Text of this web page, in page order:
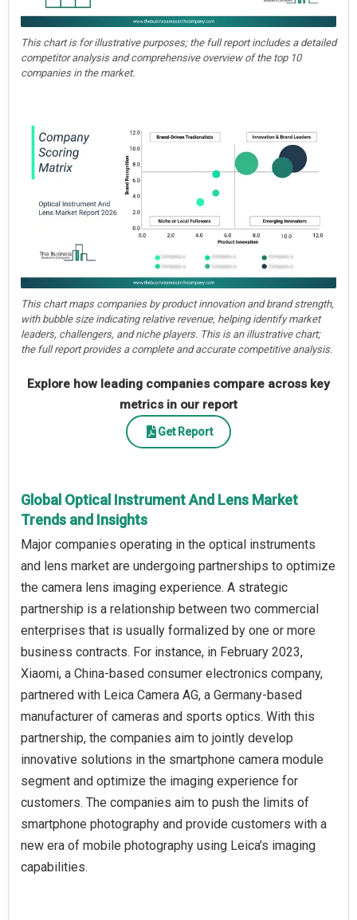
This chart is for illustrative purposes; the full report includes a detailed
competitor analysis and comprehensive overview of the top 10
companies in the market.
This chart maps companies by product innovation and brand strength,
with bubble size indicating relative revenue, helping identify market
leaders, challengers, and niche players. This is an illustrative chart;
the full report provides a complete and accurate competitive analysis.
Explore how leading companies compare across key
metrics in our report
Get Report
Global Optical Instrument And Lens Market
Trends and Insights
Major companies operating in the optical instruments
and lens market are undergoing partnerships to optimize
the camera lens imaging experience. A strategic
partnership is a relationship between two commercial
enterprises that is usually formalized by one or more
business contracts. For instance, in February 2023,
Xiaomi, a China-based consumer electronics company,
partnered with Leica Camera AG, a Germany-based
manufacturer of cameras and sports optics. With this
partnership, the companies aim to jointly develop
innovative solutions in the smartphone camera module
segment and optimize the imaging experience for
customers. The companies aim to push the limits of
smartphone photography and provide customers with a
new era of mobile photography using Leica’s imaging
capabilities.